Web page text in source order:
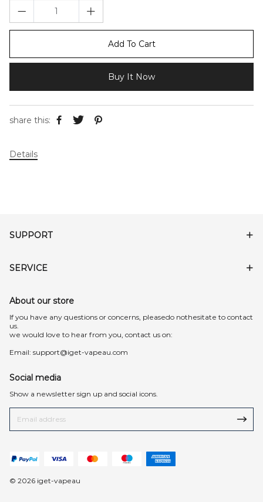
Add To Cart
Buy It Now
share this:
Details
SUPPORT
SERVICE
About our store
lf you have any questions or concerns, pleasedo nothesitate to contact
us.
we would love to hear from you, contact us on:
Email: support@iget-vapeau.com
Social media
Show a newsletter sign up and social icons.
© 2026 iget-vapeau